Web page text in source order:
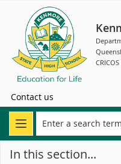
Contact us
In this section...